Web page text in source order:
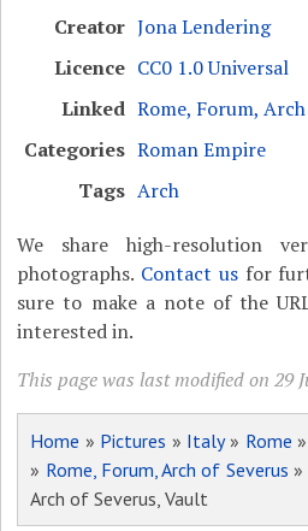
Creator Jona Lendering
Licence CC0 1.0 Universal
Linked Rome, Forum,
Categories Roman Empire
Tags Arch
We share high-resolution
photographs. Contact usfor
sure to make a note of the
interested in.
This page was last modified on 29
Home » Pictures » Italy» Rome »
» Rome, Forum, Arch of Severus
Arch of Severus, Vault